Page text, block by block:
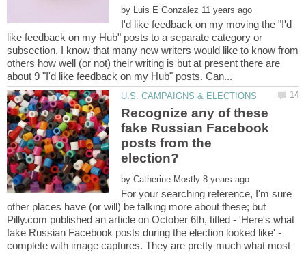
by
I'd like feedback on my moving the "I'd
like feedback on my Hub" posts to a separate category or
subsection. I know that many new writers would like to know from
others how well (or not) their writing is but at present there are
Recognize any of these
fake Russian Facebook
posts from the
by
For your searching reference, I'm sure
other places have (or will) be talking more about these; but
Pilly.com published an article on October 6th, titled - 'Here's what
fake Russian Facebook posts during the election looked like' -
complete with image captures. They are pretty much what most